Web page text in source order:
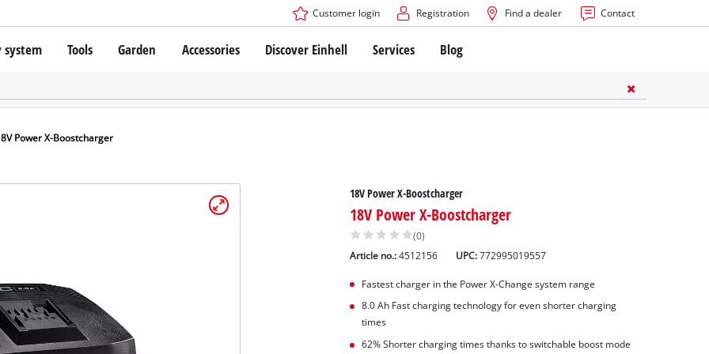
Customer login Registration Find a dealer Contact
X-Change Battery system
Power tools
Garden tools
Tools
Impact Drivers / Wrenches
SDS-PLUS Rotary Hammers
Paint Spray Guns
LED Worklights
Specialty Cordless Tools
Garden
Pruning Shears
Accessories Discover Einhell Services Blog
Power X-Boostcharger
18V Power X-Boostcharger
18V Power X-Boostcharger
(0)
Article no.: 4512156 UPC:772995019557
Fastest charger in the Power X-Change system range
8.0 Ah Fast charging technology for even shorter charging
times
62% Shorter charging times thanks to switchable boost mode